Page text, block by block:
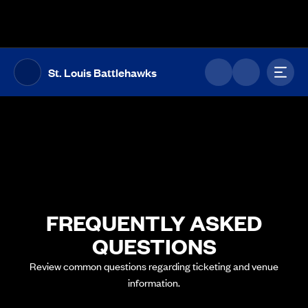
St. Louis Battlehawks
FREQUENTLY ASKED
QUESTIONS
Review common questions regarding ticketing and venue
information.